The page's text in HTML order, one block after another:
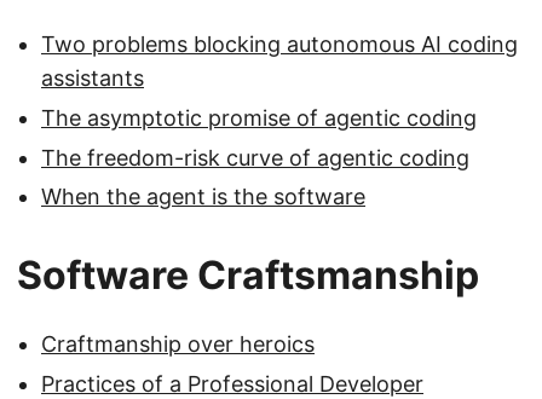
Two problems blocking autonomous AI coding
assistants
The asymptotic promise of agentic coding
The freedom-risk curve of agentic coding
When the agent is the software
Software Craftsmanship
Craftmanship over heroics
Practices of a Professional Developer